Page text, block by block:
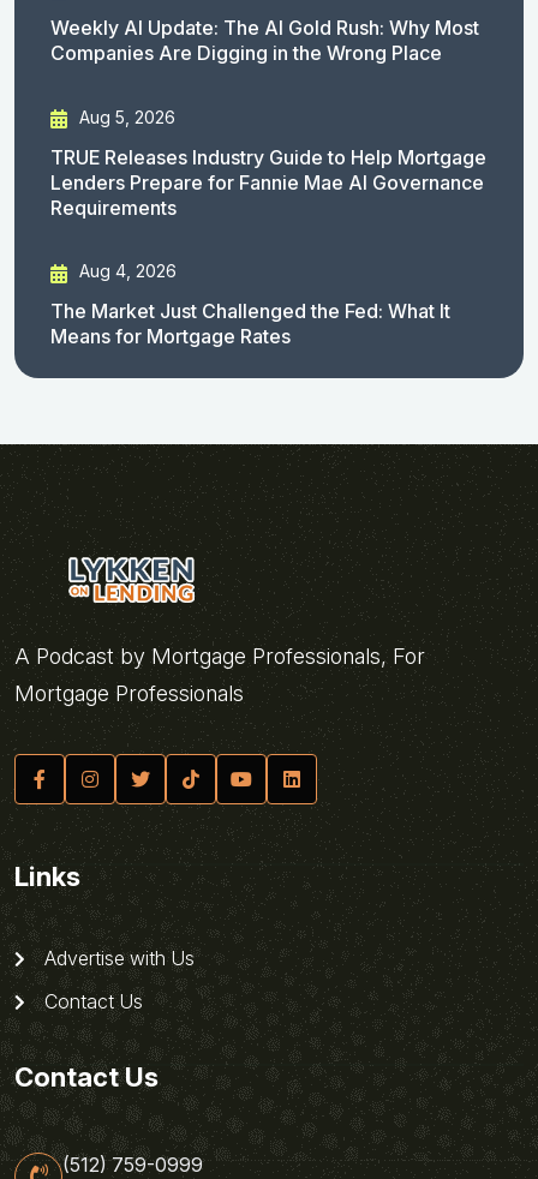
Weekly AI Update: The AI Gold Rush: Why Most
Companies Are Digging in the Wrong Place
Aug 5, 2026
TRUE Releases Industry Guide to Help Mortgage
Lenders Prepare for Fannie Mae AI Governance
Requirements
Aug 4, 2026
The Market Just Challenged the Fed: What It
Means for Mortgage Rates
A Podcast by Mortgage Professionals, For
Mortgage Professionals
Links
Advertise with Us
Contact Us
Contact Us
(512) 759-0999